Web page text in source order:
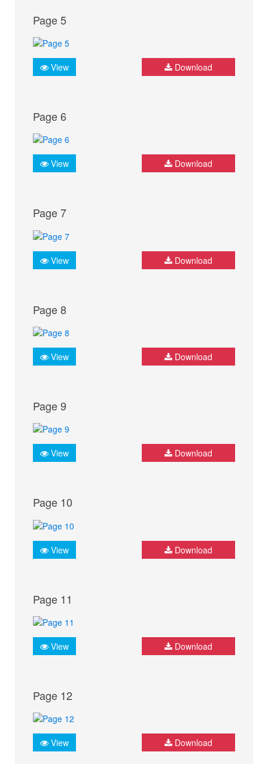
Page 5
View Download
Page 6
View Download
Page 7
View Download
Page 8
View Download
Page 9
View Download
Page 10
View Download
Page 11
View Download
Page 12
View Download